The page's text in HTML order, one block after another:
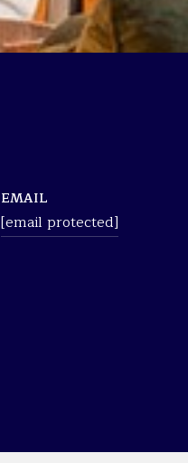
EMAIL
[email protected]